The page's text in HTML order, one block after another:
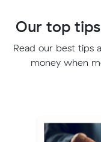
Our top
Read our best tips
money when